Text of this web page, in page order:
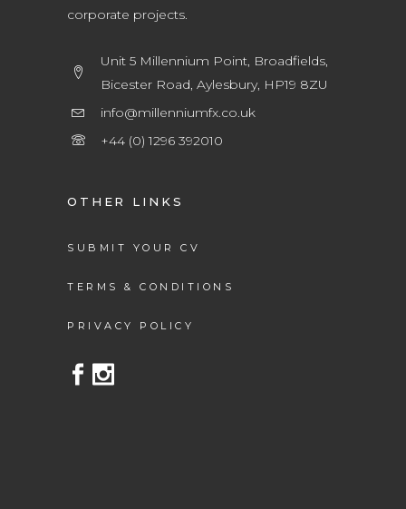
corporate projects.
Unit 5 Millennium Point, Broadfields,
Bicester Road, Aylesbury, HP19 8ZU
info@millenniumfx.co.uk
+44 (0) 1296 392010
OTHER LINKS
SUBMIT YOUR CV
TERMS & CONDITIONS
PRIVACY POLICY